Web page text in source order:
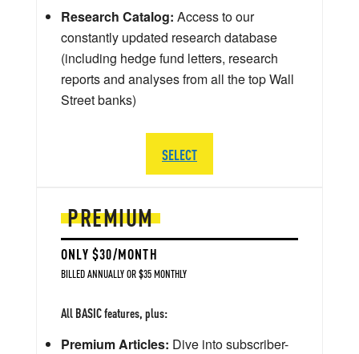
PREMIUM
ONLY $30/MONTH
BILLED ANNUALLY OR $35 MONTHLY
All BASIC features, plus:
Premium Articles: Dive into subscriber-
Research Catalog: Access to our
constantly updated research database
(including hedge fund letters, research
reports and analyses from all the top Wall
Street banks)
SELECT